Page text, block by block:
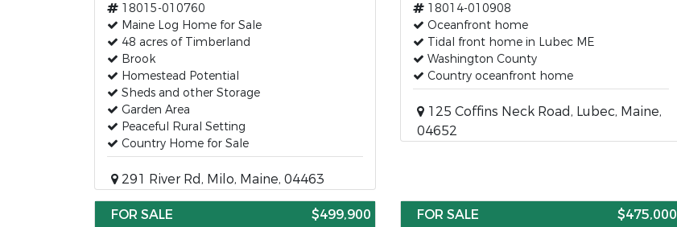
18015-010760
Maine Log Home for Sale
48 acres of Timberland
Brook
Homestead Potential
Sheds and other Storage
Garden Area
Peaceful Rural Setting
Country Home for Sale
291 River Rd, Milo, Maine, 04463
18014-010908
Oceanfront home
Tidal front home in Lubec ME
Washington County
Country oceanfront home
125 Coffins Neck Road, Lubec, Maine,
04652
FOR SALE
$499,900 FOR SALE $475,000